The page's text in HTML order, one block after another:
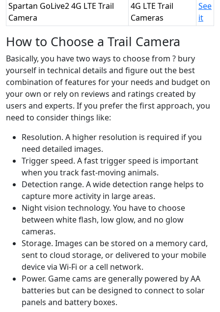
Spartan GoLive2 4G LTE Trail
Camera
4G LTE Trail
Cameras
See
it
How to Choose a Trail Camera
Basically, you have two ways to choose from ? bury
yourself in technical details and figure out the best
combination of features for your needs and budget on
your own or rely on reviews and ratings created by
users and experts. If you prefer the first approach, you
need to consider things like:
Resolution. A higher resolution is required if you
need detailed images.
Trigger speed. A fast trigger speed is important
when you track fast-moving animals.
Detection range. A wide detection range helps to
capture more activity in large areas.
Night vision technology. You have to choose
between white flash, low glow, and no glow
cameras.
Storage. Images can be stored on a memory card,
sent to cloud storage, or delivered to your mobile
device via Wi-Fi or a cell network.
Power. Game cams are generally powered by AA
batteries but can be designed to connect to solar
panels and battery boxes.